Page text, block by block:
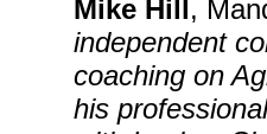
Mike Hill,
independent
coaching on
his